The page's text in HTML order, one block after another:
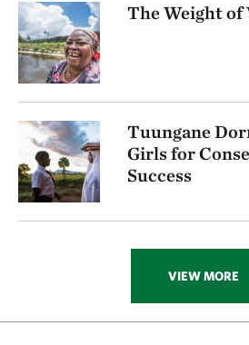
The Weight of
Tuungane
Girls for
Success
VIEW MORE